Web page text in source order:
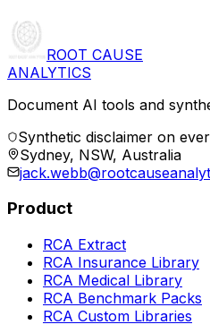
ROOT CAUSE
ANALYTICS
Document AI tools and
Synthetic disclaimer on
Sydney, NSW, Australia
Product
RCA Extract
RCA Insurance Library
RCA Medical Library
RCA Benchmark Packs
RCA Custom Libraries